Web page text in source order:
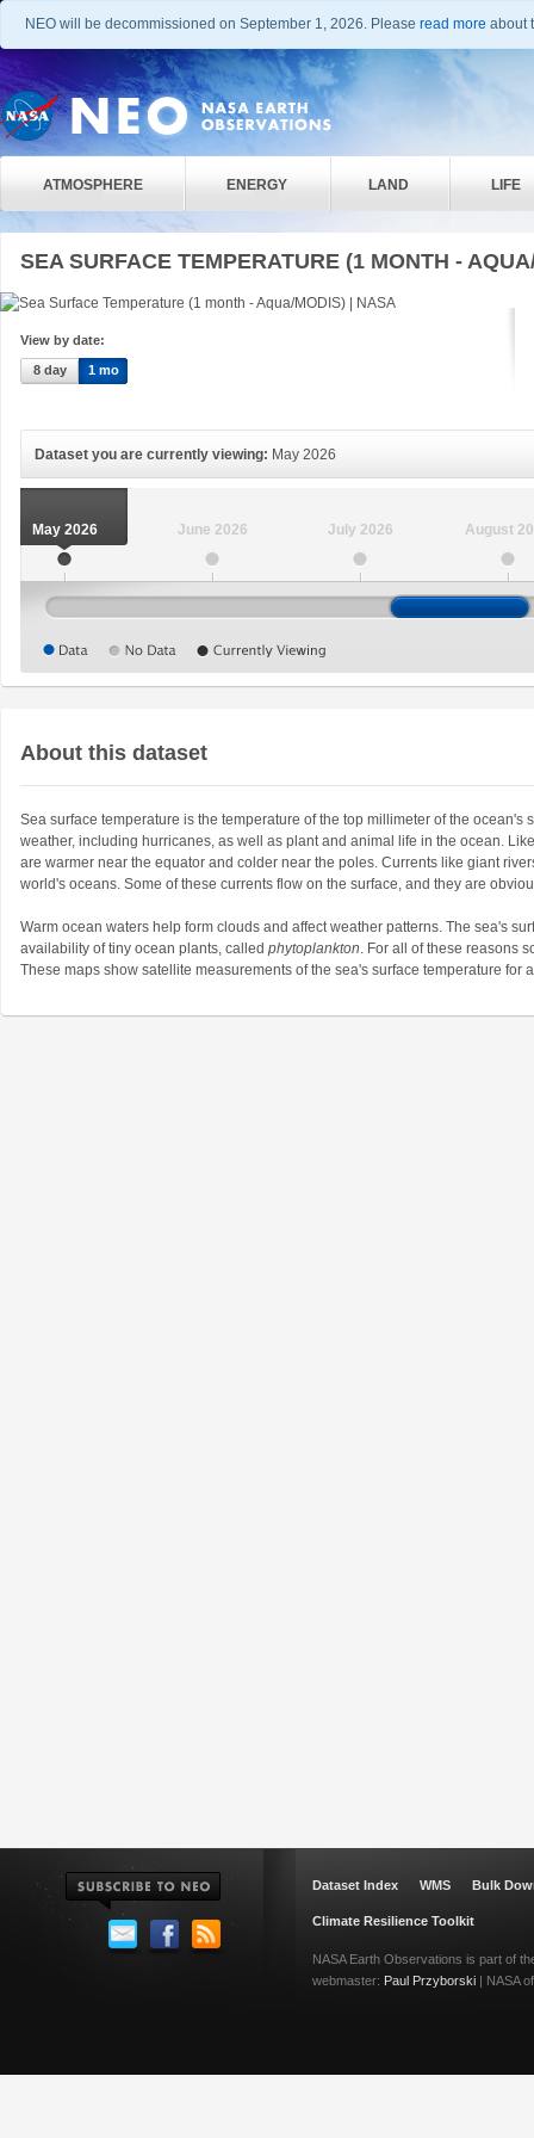
NEO will be decommissioned on September 1, 2026. Please read more about
ATMOSPHERE ENERGY LAND LIFE
SEA SURFACE TEMPERATURE (1 MONTH -
View by date:
8 day 1 mo
Dataset you are currently viewing: May 2026
May 2026 June 2026 July 2026 August
About this dataset
Sea surface temperature is the temperature of the top millimeter of the ocean's
weather, including hurricanes, as well as plant and animal life in the ocean.
are warmer near the equator and colder near the poles. Currents like giant
world's oceans. Some of these currents flow on the surface, and they are
Warm ocean waters help form clouds and affect weather patterns. The sea's
availability of tiny ocean plants, called phytoplankton. For all of these reasons
These maps show satellite measurements of the sea's surface temperature for
Dataset Index WMS Bulk
Climate Resilience Toolkit
NASA Earth Observations is part of
webmaster: Paul Przyborski | NASA